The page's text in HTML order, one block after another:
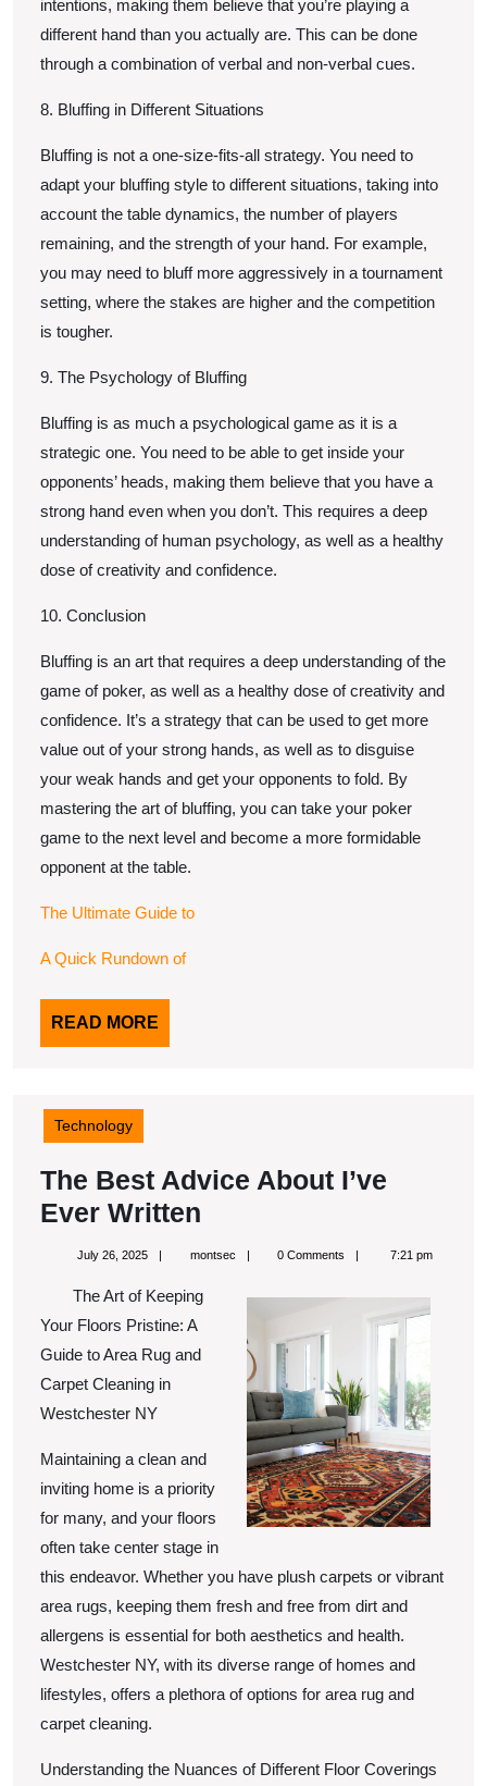
intentions, making them believe that you’re playing a
different hand than you actually are. This can be done
through a combination of verbal and non-verbal cues.
8. Bluffing in Different Situations
Bluffing is not a one-size-fits-all strategy. You need to
adapt your bluffing style to different situations, taking into
account the table dynamics, the number of players
remaining, and the strength of your hand. For example,
you may need to bluff more aggressively in a tournament
setting, where the stakes are higher and the competition
is tougher.
9. The Psychology of Bluffing
Bluffing is as much a psychological game as it is a
strategic one. You need to be able to get inside your
opponents’ heads, making them believe that you have a
strong hand even when you don’t. This requires a deep
understanding of human psychology, as well as a healthy
dose of creativity and confidence.
10. Conclusion
Bluffing is an art that requires a deep understanding of the
game of poker, as well as a healthy dose of creativity and
confidence. It’s a strategy that can be used to get more
value out of your strong hands, as well as to disguise
your weak hands and get your opponents to fold. By
mastering the art of bluffing, you can take your poker
game to the next level and become a more formidable
opponent at the table.
The Ultimate Guide to
A Quick Rundown of
READ MORE
MORE
Technology
The Best Advice About I’ve
Ever Written
Best
About
I’ve
Ever
Written
July 26, 2025July
2025
montsecmontsec0 Comments 7:21 pm
The Art of Keeping
Your Floors Pristine: A
Guide to Area Rug and
Carpet Cleaning in
Westchester NY
Maintaining a clean and
inviting home is a priority
for many, and your floors
often take center stage in
this endeavor. Whether you have plush carpets or vibrant
area rugs, keeping them fresh and free from dirt and
allergens is essential for both aesthetics and health.
Westchester NY, with its diverse range of homes and
lifestyles, offers a plethora of options for area rug and
carpet cleaning.
Understanding the Nuances of Different Floor Coverings